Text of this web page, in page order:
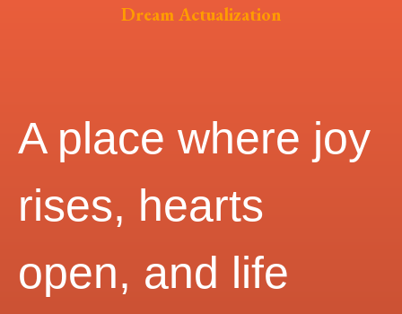
Dream Actualization
A place where joy
rises, hearts
open, and life